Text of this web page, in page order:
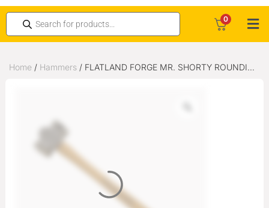
0
Home / Hammers / FLATLAND FORGE MR. SHORTY ROUNDING